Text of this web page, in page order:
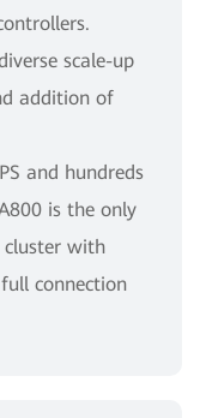
scale-up
addition of
and hundreds
is the only
cluster with
connection